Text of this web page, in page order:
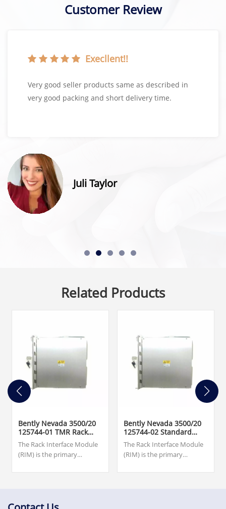
Customer Review
Execllent!!
Very good seller products same as described in
very good packing and short delivery time.
Juli Taylor
Related Products
Bently Nevada 3500/20
125744-01 TMR Rack
Interface Module
The Rack Interface Module
(RIM) is the primary
supports a proprietary
machinery information. The
Bently Nevada 3500/20
125744-02 Standard
Rack Interface Module
The Rack Interface Module
(RIM) is the primary
supports a proprietary